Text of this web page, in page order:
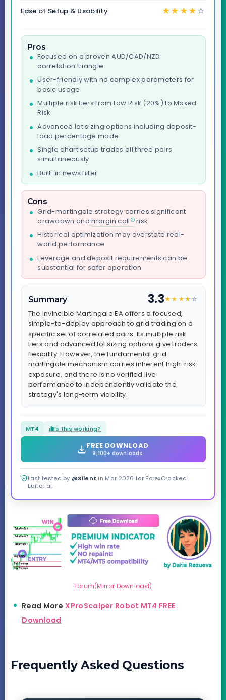
Ease of Setup & Usability ★★ ★★☆
Pros
Focused on a proven AUD/CAD/NZD
correlation triangle
User-friendly with no complex parameters for
basic usage
Multiple risk tiers from Low Risk (20%) to Maxed
Risk
Advanced lot sizing options including deposit-
load percentage mode
Single chart setup trades all three pairs
simultaneously
Built-in news filter
Cons
Grid-martingale strategy carries significant
drawdown andmargin call risk
Historical optimization may overstate real-
world performance
Leverage and deposit requirements can be
substantial for safer operation
Summary 3.3★★ ★★
☆☆
The Invincible Martingale EA offers a focused,
simple-to-deploy approach to grid trading on a
specific set of correlated pairs. Its multiple risk
tiers and advanced lot sizing options give traders
flexibility. However, the fundamental grid-
martingale mechanism carries inherent high-risk
exposure, and there is no verified live
performance to independently validate the
strategy's long-term viability.
MT4 Is this working?
FREE DOWNLOAD
9,100+ downloads
Last tested by @Silent in Mar 2026 for ForexCracked
Editorial.
Forum(Mirror Download)
Read More XProScalper Robot MT4 FREE
Download
Frequently Asked Questions